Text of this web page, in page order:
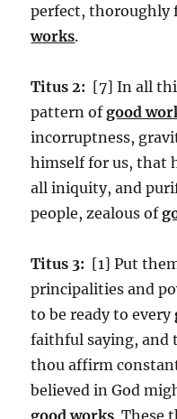
perfect,
works.
Titus 2: [7] In all
pattern ofgood
incorruptness,
himself for us, that
all iniquity, and
people, zealous of
Titus 3: [1] Put
principalities and
to be ready to every
faithful saying, and
thou affirm
believed in God
good works. These